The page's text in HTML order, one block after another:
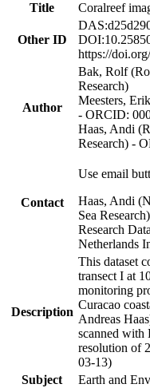
Title
Coralreef
Other ID
https://
Author
Bak, Rolf
Research)
Meesters,
- ORCID:
Haas, Andi
Research) -
Contact
Use email
Haas, Andi
Sea Research)
Research
Netherlands
Description
This dataset
transect I at
monitoring
Curacao
Andreas
scanned with
resolution of
03-13)
Subject
Earth and